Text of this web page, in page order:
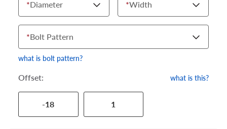
*Diameter *Width
*Bolt Pattern
what is bolt pattern?
Offset: what is this?
-18 1